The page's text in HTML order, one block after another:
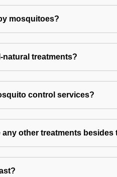
mosquitoes?
natural treatments?
control services?
any other treatments besides